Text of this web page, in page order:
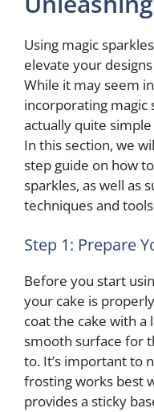
Using magic
elevate your
While it may seem
incorporating magic
actually quite
In this section, we
step guide on how
sparkles, as well as
techniques and
Step 1: Prepare
Before you start
your cake is
coat the cake with
smooth surface for
to. It’s important to
frosting works best
provides a sticky